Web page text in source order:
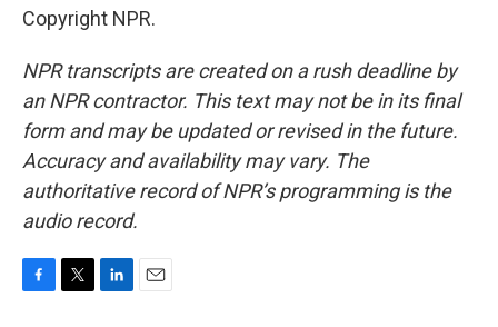
Copyright NPR.
NPR transcripts are created on a rush deadline by
an NPR contractor. This text may not be in its final
form and may be updated or revised in the future.
Accuracy and availability may vary. The
authoritative record of NPR’s programming is the
audio record.